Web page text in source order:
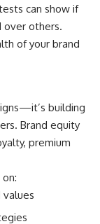
can show if
over others.
of your brand
building
Brand equity
premium
values